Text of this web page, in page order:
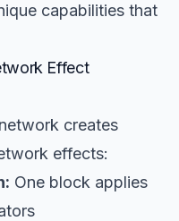
capabilities that
Effect
creates
effects:
One block applies